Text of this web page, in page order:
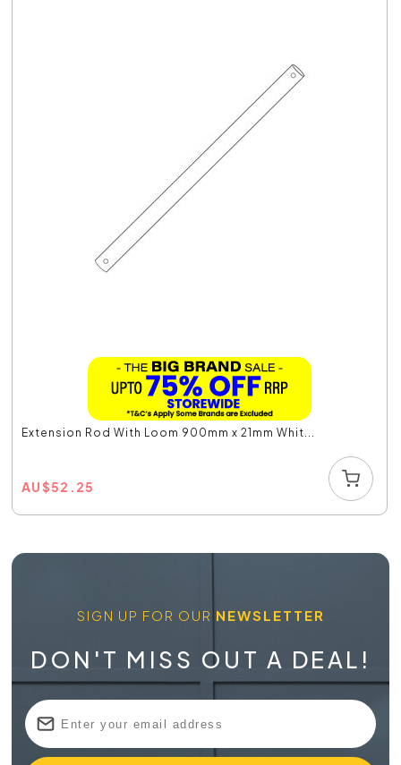
Extension Rod With Loom 900mm x 21mm Whit...
AU$52.25
SIGN UP FOR OUR NEWSLETTER
DON'T MISS OUT A DEAL!